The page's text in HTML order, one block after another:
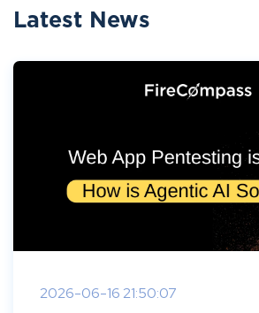
Latest News
2026-06-16 21:50:07